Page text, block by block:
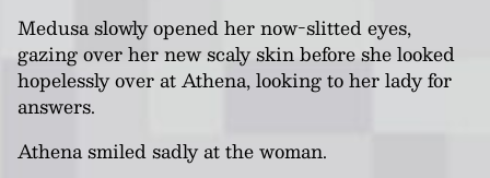
Medusa slowly opened her now-slitted eyes,
gazing over her new scaly skin before she looked
hopelessly over at Athena, looking to her lady for
answers.
Athena smiled sadly at the woman.